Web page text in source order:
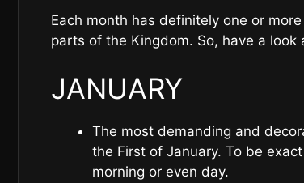
Each month has definitely one or
parts of the Kingdom. So, have a look
JANUARY
The most demanding and
the First of January. To be
morning or even day.